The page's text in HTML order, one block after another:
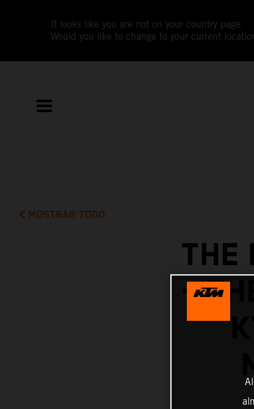
It looks like you are not on your country page.
Would you like to change to your current
MOSTRAR TODO
THE
–